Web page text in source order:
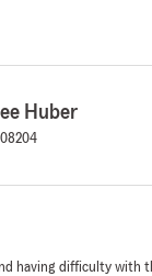
Huber
having difficulty with